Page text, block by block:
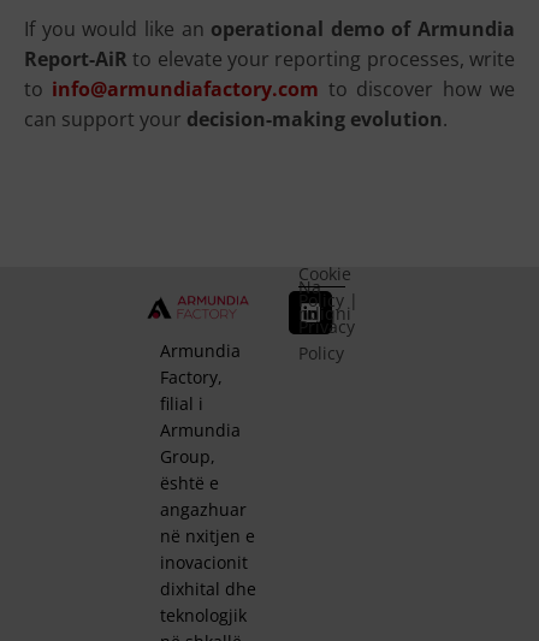
If you would like an operational demo of Armundia
Report-AiR to elevate your reporting processes, write
to info@armundiafactory.com to discover how we
can support your decision-making evolution.
Armundia
Factory,
filial i
Armundia
Group,
është e
angazhuar
në nxitjen e
inovacionit
dixhital dhe
teknologjik
Na
ndiqni
Cookie
Policy |
Privacy
Policy